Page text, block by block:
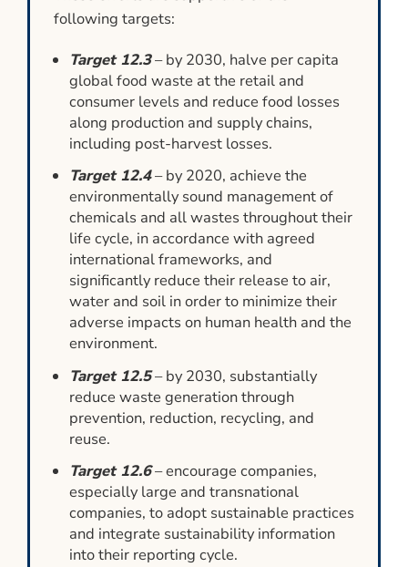
following targets:
Target 12.3– by 2030, halve per capita
global food waste at the retail and
consumer levels and reduce food losses
along production and supply chains,
including post-harvest losses.
Target 12.4– by 2020, achieve the
environmentally sound management of
chemicals and all wastes throughout their
life cycle, in accordance with agreed
international frameworks, and
significantly reduce their release to air,
water and soil in order to minimize their
adverse impacts on human health and the
environment.
Target 12.5– by 2030, substantially
reduce waste generation through
prevention, reduction, recycling, and
reuse.
Target 12.6– encourage companies,
especially large and transnational
companies, to adopt sustainable practices
and integrate sustainability information
into their reporting cycle.